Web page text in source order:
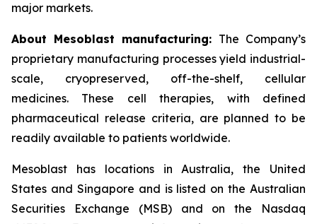
major markets.
About Mesoblast manufacturing: The Company’s
proprietary manufacturing processes yield industrial-
scale, cryopreserved, off-the-shelf, cellular
medicines. These cell therapies, with defined
pharmaceutical release criteria, are planned to be
readily available to patients worldwide.
Mesoblast has locations in Australia, the United
States and Singapore and is listed on the Australian
Securities Exchange (MSB) and on the Nasdaq